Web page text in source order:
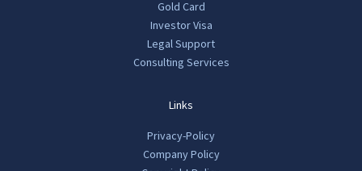
Gold Card
Investor Visa
Legal Support
Consulting Services
Links
Privacy-Policy
Company Policy